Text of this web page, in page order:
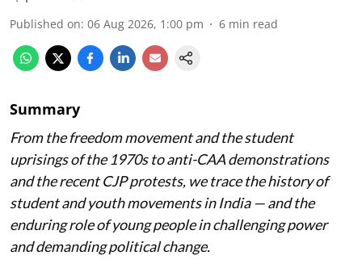
Published on: 06 Aug 2026, 1:00 pm 6 min read
Summary
From the freedom movement and the student
uprisings of the 1970s to anti-CAA demonstrations
and the recent CJP protests, we trace the history of
student and youth movements in India — and the
enduring role of young people in challenging power
and demanding political change.